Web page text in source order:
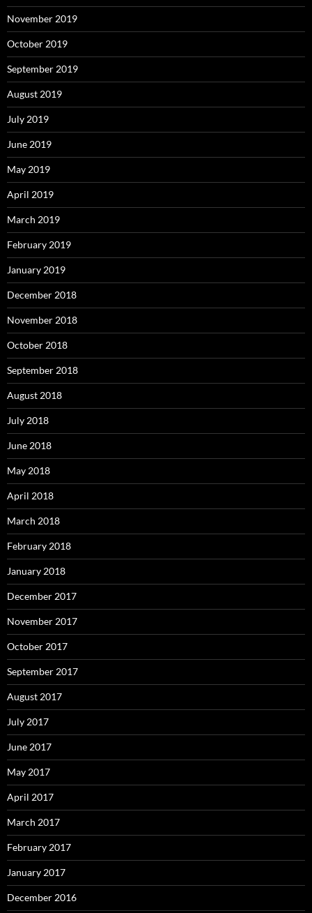
November 2019
October 2019
September 2019
August 2019
July 2019
June 2019
May 2019
April 2019
March 2019
February 2019
January 2019
December 2018
November 2018
October 2018
September 2018
August 2018
July 2018
June 2018
May 2018
April 2018
March 2018
February 2018
January 2018
December 2017
November 2017
October 2017
September 2017
August 2017
July 2017
June 2017
May 2017
April 2017
March 2017
February 2017
January 2017
December 2016